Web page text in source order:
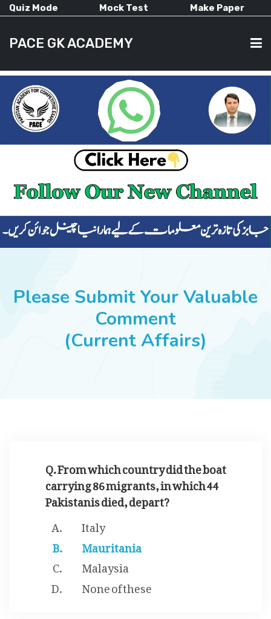
Quiz Mode Mock Test Make Paper
PACE GK ACADEMY
HOME
CURRENT AFFAIRS
ALL-SUBJECTS
SUCCESS STORIES
Please Submit Your Valuable
Comment
(Current Affairs)
Q. From which country did the boat
carrying 86 migrants, in which 44
Pakistanis died, depart?
Italy
Mauritania
Malaysia
None of these